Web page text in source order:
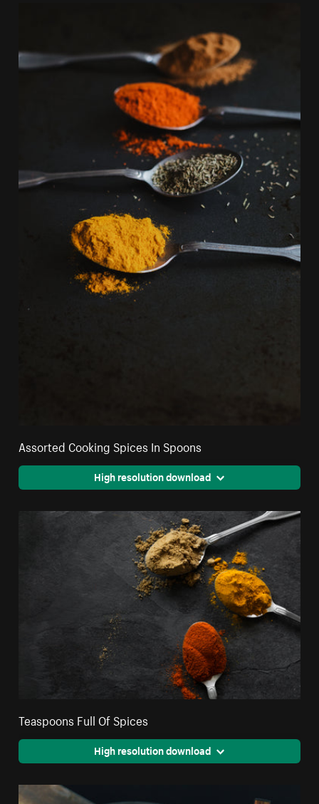
Assorted Cooking Spices In Spoons
High resolution download
Teaspoons Full Of Spices
High resolution download